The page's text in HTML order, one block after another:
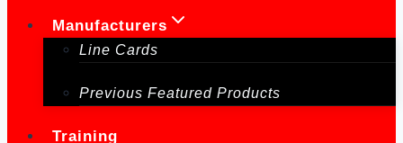
Manufacturers
Line Cards
Previous Featured Products
Training